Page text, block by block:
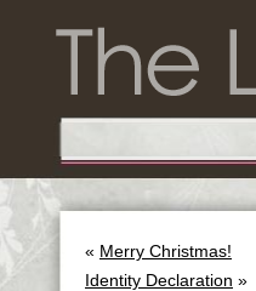
« Merry Christmas!
Identity Declaration »